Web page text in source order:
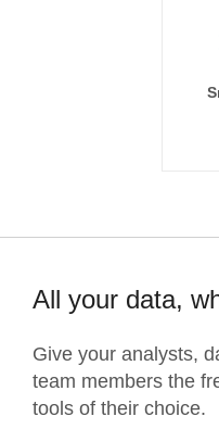
All your data,
Give your analysts,
team members the
tools of their choice.